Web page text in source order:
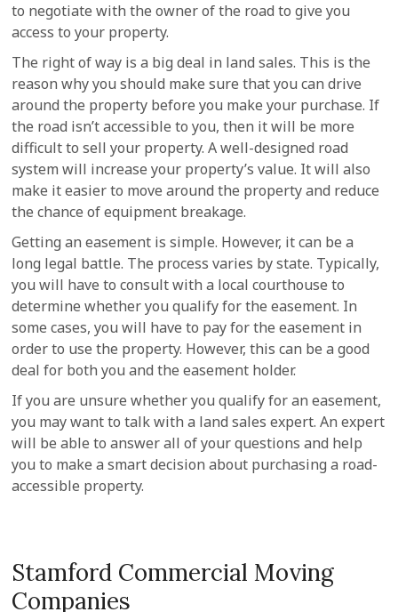
to negotiate with the owner of the road to give you
access to your property.
The right of way is a big deal in land sales. This is the
reason why you should make sure that you can drive
around the property before you make your purchase. If
the road isn’t accessible to you, then it will be more
difficult to sell your property. A well-designed road
system will increase your property’s value. It will also
make it easier to move around the property and reduce
the chance of equipment breakage.
Getting an easement is simple. However, it can be a
long legal battle. The process varies by state. Typically,
you will have to consult with a local courthouse to
determine whether you qualify for the easement. In
some cases, you will have to pay for the easement in
order to use the property. However, this can be a good
deal for both you and the easement holder.
If you are unsure whether you qualify for an easement,
you may want to talk with a land sales expert. An expert
will be able to answer all of your questions and help
you to make a smart decision about purchasing a road-
accessible property.
Stamford Commercial Moving
Companies